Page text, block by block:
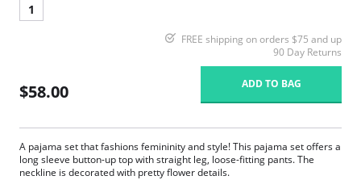
1
FREE shipping on orders $75 and up
90 Day Returns
$58.00 ADD TO BAG
A pajama set that fashions femininity and style! This pajama set offers a
long sleeve button-up top with straight leg, loose-fitting pants. The
neckline is decorated with pretty flower details.